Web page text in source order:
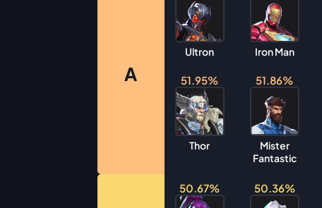
A
Ultron Iron Man
51.95%
Thor
51.86%
Mister
Fantastic
50.67% 50.36%